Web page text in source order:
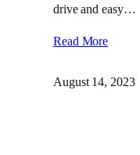
drive and easy…
Read More
August 14, 2023